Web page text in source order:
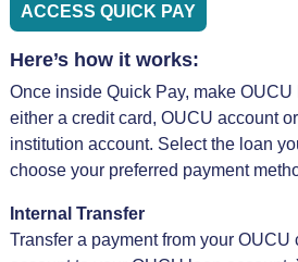
ACCESS QUICK PAY
Here’s how it works:
Once inside Quick Pay, make
either a credit card, OUCU account
institution account. Select the loan
choose your preferred payment
Internal Transfer
Transfer a payment from your